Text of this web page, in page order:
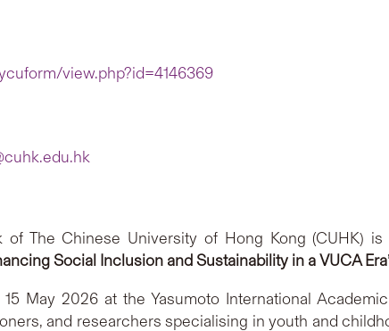
view.php?id=4146369
of The Chinese University of Hong Kong (CUHK)
Social Inclusion and Sustainability in a VUCA Era
May 2026 at the Yasumoto International
and researchers specialising in youth and